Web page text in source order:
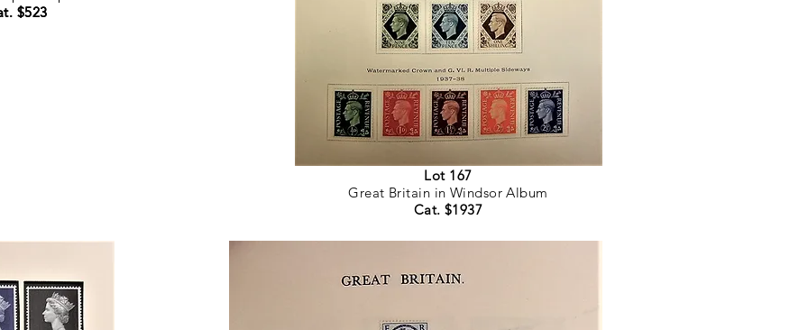
$523
$523
Lot 167
Great Britain in Windsor Album
Cat. $1937